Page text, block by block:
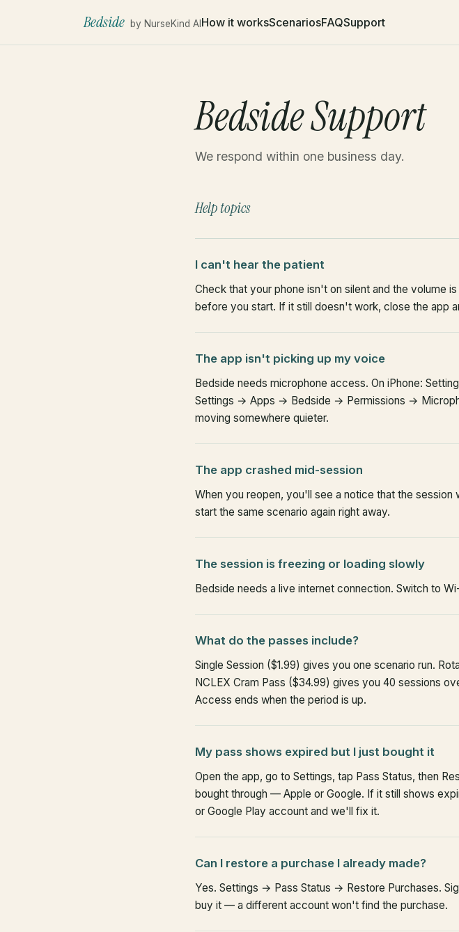
Bedside by NurseKind AI How it worksScenariosFAQSupport
Bedside Support
We respond within one business day.
Help topics
I can't hear the patient
Check that your phone isn't on silent and the volume
before you start. If it still doesn't work, close the app
The app isn't picking up my voice
Bedside needs microphone access. On iPhone:
Settings → Apps → Bedside → Permissions →
moving somewhere quieter.
The app crashed mid-session
When you reopen, you'll see a notice that the
start the same scenario again right away.
The session is freezing or loading slowly
Bedside needs a live internet connection. Switch to
What do the passes include?
Single Session ($1.99) gives you one scenario run.
NCLEX Cram Pass ($34.99) gives you 40 sessions
Access ends when the period is up.
My pass shows expired but I just bought it
Open the app, go to Settings, tap Pass Status, then
bought through — Apple or Google. If it still shows
or Google Play account and we'll fix it.
Can I restore a purchase I already made?
Yes. Settings → Pass Status → Restore Purchases.
buy it — a different account won't find the purchase.